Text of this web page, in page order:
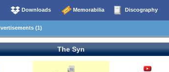
Downloads Memorabilia Discography
(1)
The Syn